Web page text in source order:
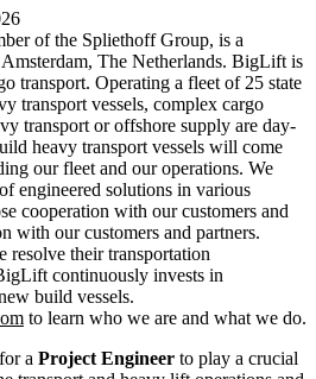
of the Spliethoff Group, is a
The Netherlands. BigLift is
transport. Operating a fleet of 25 state
transport vessels, complex cargo
transport or offshore supply are day-
heavy transport vessels will come
our fleet and our operations. We
engineered solutions in various
cooperation with our customers and
with our customers and partners.
resolve their transportation
continuously invests in
build vessels.
to learn who we are and what we do.
a Project Engineer to play a crucial